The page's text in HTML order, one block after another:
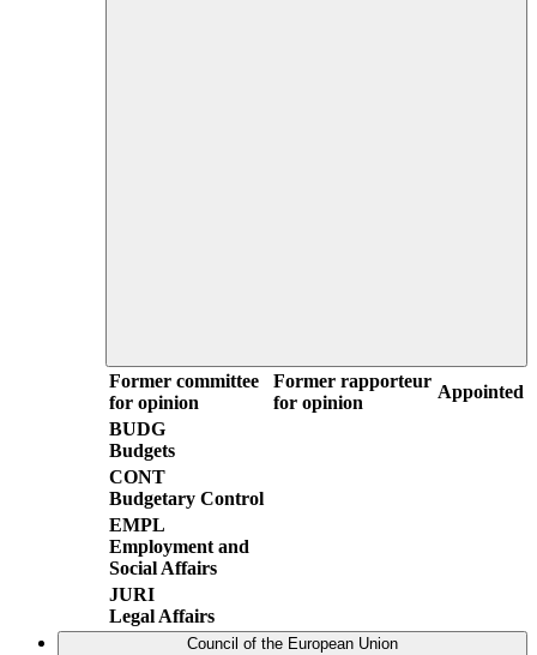
Former committee
for opinion
Former rapporteur
for opinion
Appointed
BUDG
Budgets
CONT
Budgetary Control
EMPL
Employment and
Social Affairs
JURI
Legal Affairs
Council of the European Union